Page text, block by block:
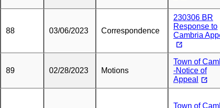
88 03/06/2023 Correspondence
230306 BR
Response to
Cambria
89 02/28/2023 Motions
Town of
-Notice of
Appeal
Town of